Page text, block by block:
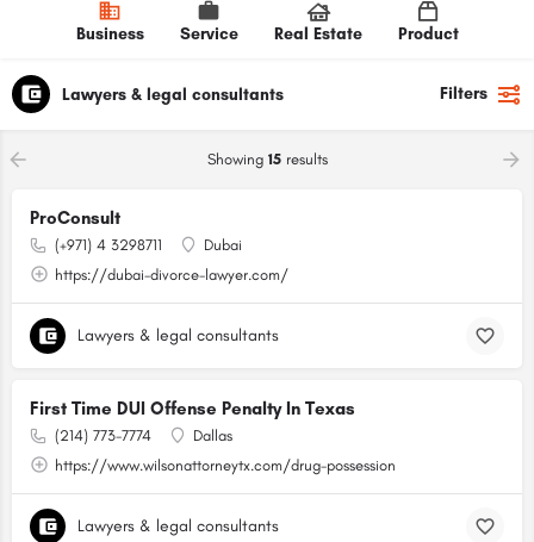
Business Service Real Estate Product
Lawyers & legal consultants Filters
Showing 15results
ProConsult
(+971) 4 3298711
Dubai
https://dubai-divorce-lawyer.com/
Lawyers & legal consultants
First Time DUI Offense Penalty In Texas
(214) 773-7774
Dallas
https://www.wilsonattorneytx.com/drug-possession
Lawyers & legal consultants